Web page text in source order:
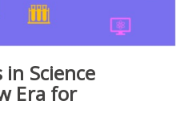
Science
Era for